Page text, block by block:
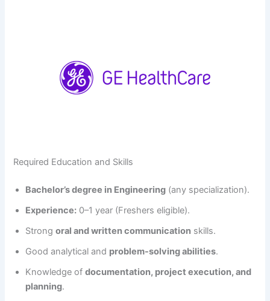
Required Education and Skills
Bachelor’s degree in Engineering (any specialization).
Experience: 0–1 year (Freshers eligible).
Strongoral and written communication skills.
Good analytical and problem-solving abilities.
Knowledge ofdocumentation, project execution, and
planning.